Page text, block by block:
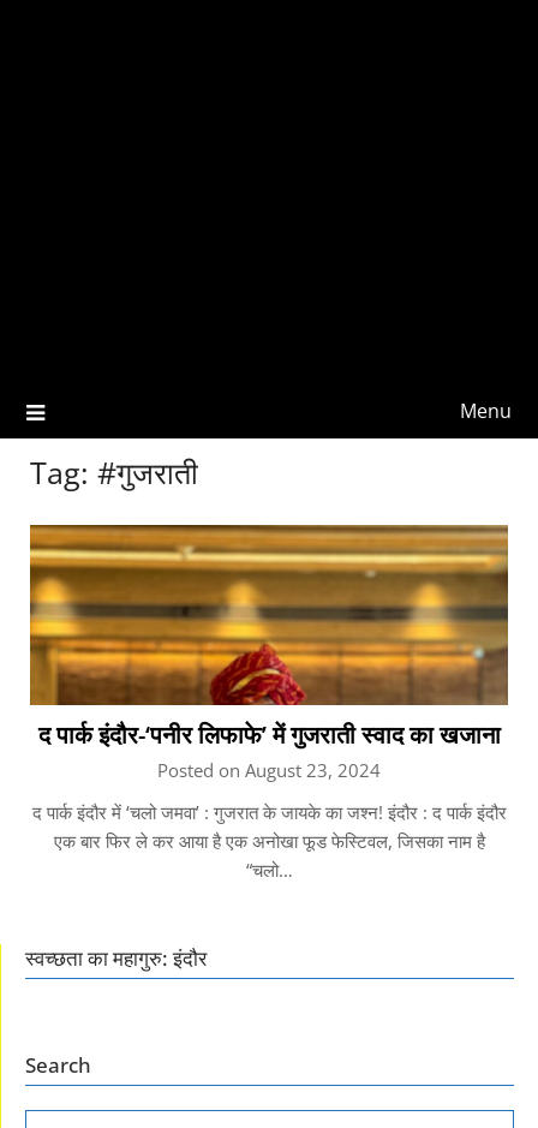
Menu
Tag: #गुजराती
द पार्क इंदौर-‘पनीर लिफाफे’ में गुजराती स्वाद का खजाना
Posted on August 23, 2024
द पार्क इंदौर में ‘चलो जमवा’ : गुजरात के जायके का जश्न! इंदौर : द पार्क इंदौर
एक बार फिर ले कर आया है एक अनोखा फूड फेस्टिवल, जिसका नाम है
“चलो…
स्वच्छता का महागुरु: इंदौर
Search